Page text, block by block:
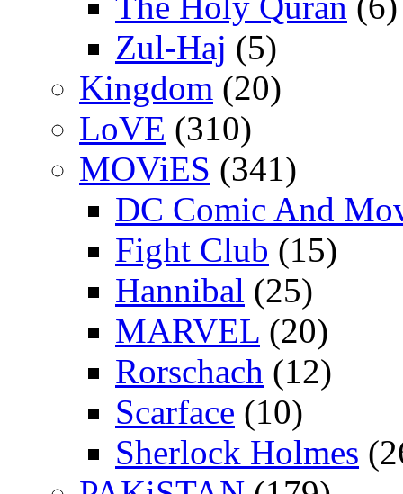
Zul-Haj (5)
Kingdom (20)
LoVE (310)
MOViES (341)
DC Comic And
Fight Club (15)
Hannibal (25)
MARVEL (20)
Rorschach (12)
Scarface (10)
Sherlock Holmes